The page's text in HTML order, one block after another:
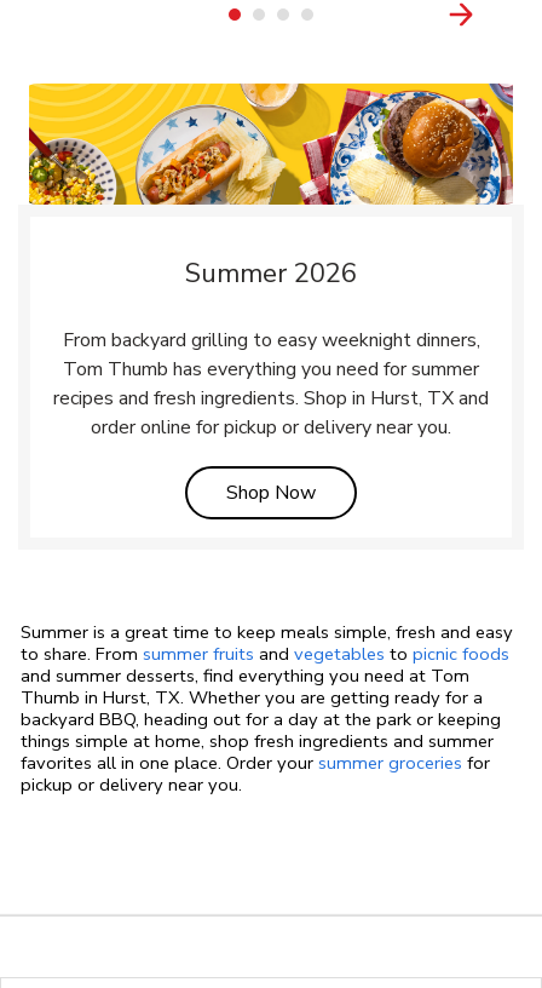
Summer 2026
From backyard grilling to easy weeknight dinners,
Tom Thumb has everything you need for summer
recipes and fresh ingredients. Shop in Hurst, TX and
order online for pickup or delivery near you.
Shop NowLink Opens in New Tab
Summer is a great time to keep meals simple, fresh and easy
to share. From summer fruits and vegetables to picnic foods
and summer desserts, find everything you need at Tom
Thumb in Hurst, TX. Whether you are getting ready for a
backyard BBQ, heading out for a day at the park or keeping
things simple at home, shop fresh ingredients and summer
favorites all in one place. Order your summer groceries for
pickup or delivery near you.